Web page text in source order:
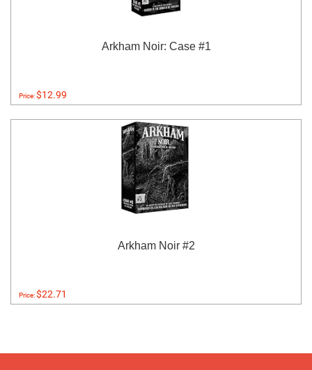
Arkham Noir: Case #1
Price:$12.99
Arkham Noir #2
Price:$22.71